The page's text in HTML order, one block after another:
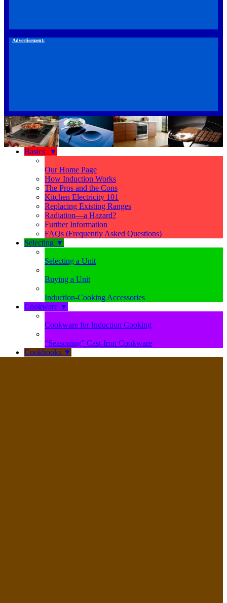
Advertisement:
Basics ▼
Our Home Page
How Induction Works
The Pros and the Cons
Kitchen Electricity 101
Replacing Existing Ranges
Radiation—a Hazard?
Further Information
FAQs (Frequently Asked Questions)
Selecting ▼
Selecting a Unit
Buying a Unit
Induction-Cooking Accessories
Cookware ▼
Cookware for Induction Cooking
“Seasoning” Cast-Iron Cookware
Cookbooks ▼